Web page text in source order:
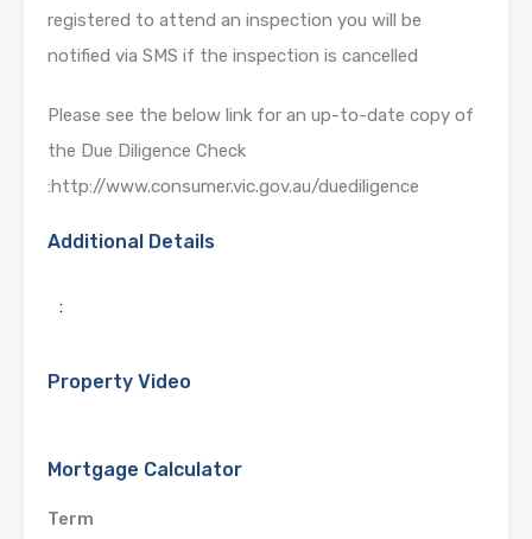
registered to attend an inspection you will be
notified via SMS if the inspection is cancelled
Please see the below link for an up-to-date copy of
the Due Diligence Check
:http://www.consumer.vic.gov.au/duediligence
Additional Details
:
Property Video
Mortgage Calculator
Term